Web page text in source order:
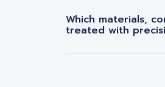
Which materials,
treated with